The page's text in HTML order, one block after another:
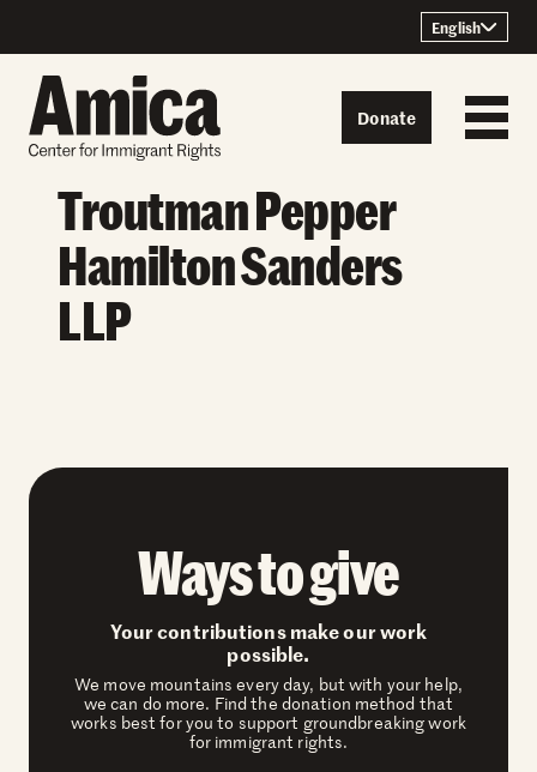
English
Donate
Troutman Pepper
Hamilton Sanders
LLP
Ways to give
Your contributions make our work
possible.
We move mountains every day, but with your help,
we can do more. Find the donation method that
works best for you to support groundbreaking work
for immigrant rights.